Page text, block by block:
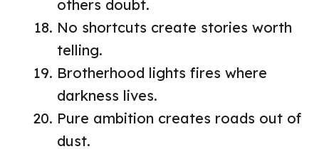
others doubt.
No shortcuts create stories worth
telling.
Brotherhood lights fires where
darkness lives.
Pure ambition creates roads out of
dust.